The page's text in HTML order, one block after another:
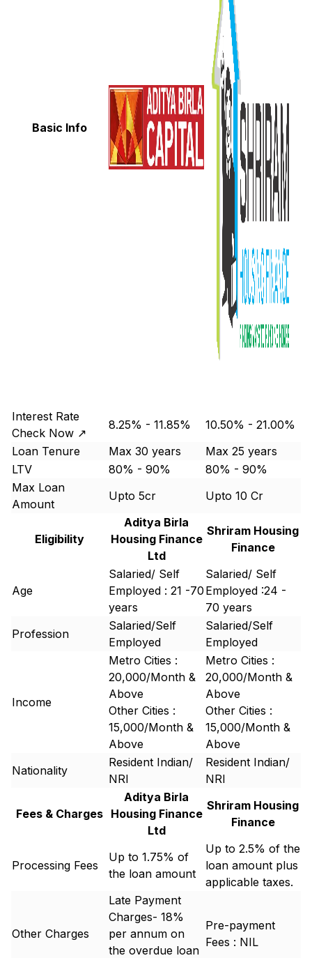
Basic Info
Interest Rate
Check Now ↗
8.25% - 11.85%
10.50% - 21.00%
Loan Tenure
Max 30 years
Max 25 years
LTV
80% - 90%
80% - 90%
Max Loan
Amount
Upto 5cr Upto 10 Cr
Eligibility
Aditya Birla
Housing Finance
Ltd
Shriram Housing
Finance
Age
Salaried/ Self
Employed : 21 -70
years
Salaried/ Self
Employed :24 -
70 years
Profession
Salaried/Self
Employed
Salaried/Self
Employed
Income
Metro Cities :
20,000/Month &
Above
Other Cities :
15,000/Month &
Above
Metro Cities :
20,000/Month &
Above
Other Cities :
15,000/Month &
Above
Nationality
Resident Indian/
NRI
Resident Indian/
NRI
Fees & Charges
Aditya Birla
Housing Finance
Ltd
Shriram Housing
Finance
Processing Fees
Up to 1.75% of
the loan amount
Up to 2.5% of the
loan amount plus
applicable taxes.
Other Charges
Late Payment
Charges- 18%
per annum on
the overdue loan
Pre-payment
Fees : NIL